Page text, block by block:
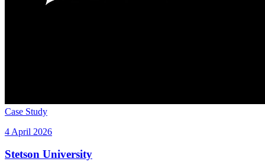
Case Study
4 April 2026
Stetson University